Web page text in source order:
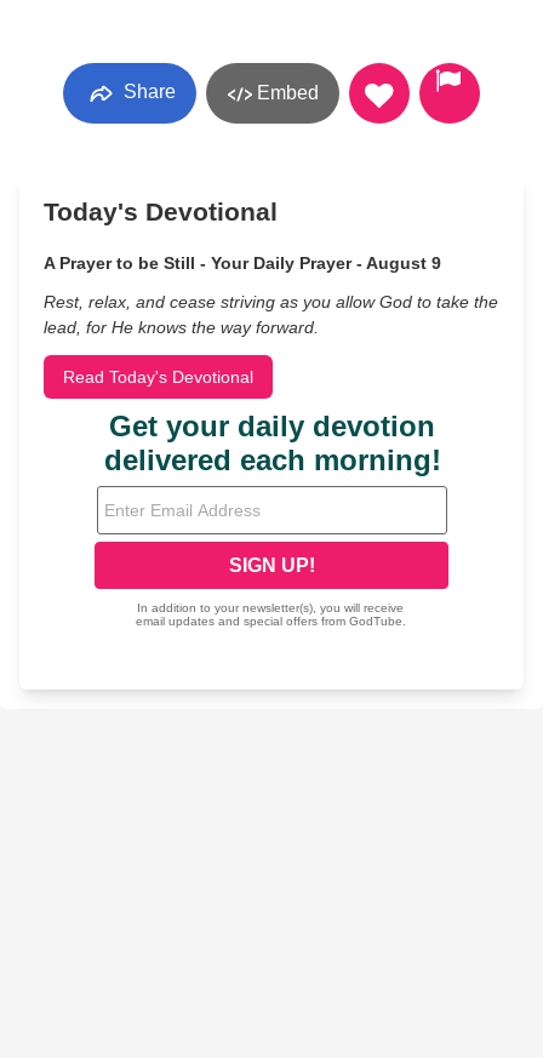
Share Embed
Today's Devotional
A Prayer to be Still - Your Daily Prayer - August 9
Rest, relax, and cease striving as you allow God to take the
lead, for He knows the way forward.
Read Today's Devotional